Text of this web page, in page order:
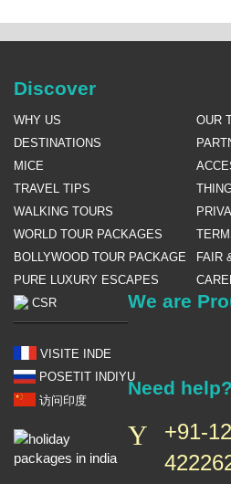
Discover
WHY US
OUR
DESTINATIONS
MICE
TRAVEL TIPS
WALKING TOURS
WORLD TOUR PACKAGES
BOLLYWOOD TOUR PACKAGE
FAIR
PURE LUXURY ESCAPES
CSR
VISITE INDE
POSETIT INDIYU
访问印度
We are
Need help?
+91-